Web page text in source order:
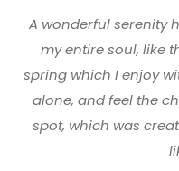
A wonderful serenity
my entire soul, like
spring which I enjoy
alone, and feel the
spot, which was